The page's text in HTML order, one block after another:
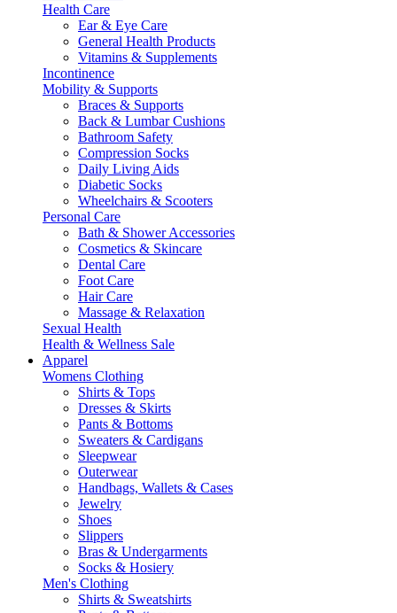
Health Care
Ear & Eye Care
General Health Products
Vitamins & Supplements
Incontinence
Mobility & Supports
Braces & Supports
Back & Lumbar Cushions
Bathroom Safety
Compression Socks
Daily Living Aids
Diabetic Socks
Wheelchairs & Scooters
Personal Care
Bath & Shower Accessories
Cosmetics & Skincare
Dental Care
Foot Care
Hair Care
Massage & Relaxation
Sexual Health
Health & Wellness Sale
Apparel
Womens Clothing
Shirts & Tops
Dresses & Skirts
Pants & Bottoms
Sweaters & Cardigans
Sleepwear
Outerwear
Handbags, Wallets & Cases
Jewelry
Shoes
Slippers
Bras & Undergarments
Socks & Hosiery
Men's Clothing
Shirts & Sweatshirts